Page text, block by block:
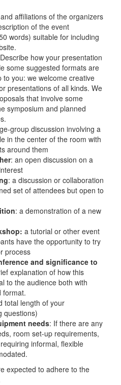
affiliations of the organizers
of the event
words) suitable for including
how your presentation
some suggested formats are
to you: we welcome creative
presentations of all kinds. We
that involve some
symposium and planned
group discussion involving a
in the center of the room with
around them
: an open discussion on a
: a discussion or collaboration
set of attendees but open to
: a demonstration of a new
a tutorial or other event
have the opportunity to try
process
and significance to
explanation of how this
to the audience both with
format.
total length of your
questions)
needs: If there are any
room set-up requirements,
informal, flexible
expected to adhere to the